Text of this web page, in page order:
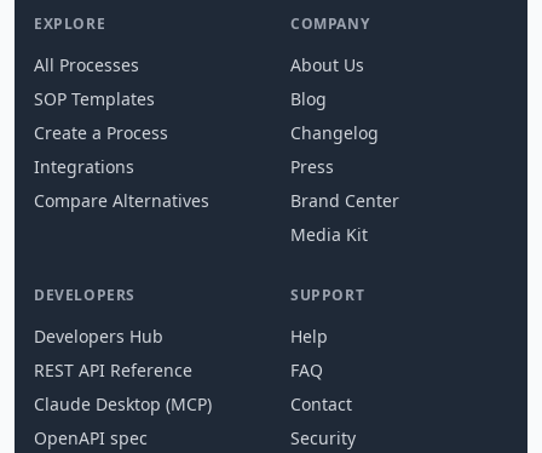
EXPLORE
All Processes
SOP Templates
Create a Process
Integrations
Compare Alternatives
COMPANY
About Us
Blog
Changelog
Press
Brand Center
Media Kit
DEVELOPERS
Developers Hub
REST API Reference
Claude Desktop (MCP)
OpenAPI spec
SUPPORT
Help
FAQ
Contact
Security